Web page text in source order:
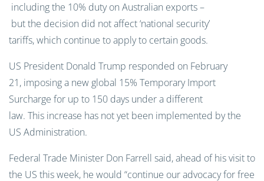
including the 10% duty on Australian exports –
but the decision did not affect ‘national security’
tariffs, which continue to apply to certain goods.
US President Donald Trump responded on February
21, imposing a new global 15% Temporary Import
Surcharge for up to 150 days under a different
law. This increase has not yet been implemented by the
US Administration.
Federal Trade Minister Don Farrell said, ahead of his visit to
the US this week, he would “continue our advocacy for free